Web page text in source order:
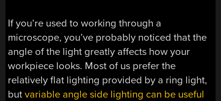
If you’re used to working through a
microscope, you’ve probably noticed that the
angle of the light greatly affects how your
workpiece looks. Most of us prefer the
relatively flat lighting provided by a ring light,
butvariable angle side lighting can be useful